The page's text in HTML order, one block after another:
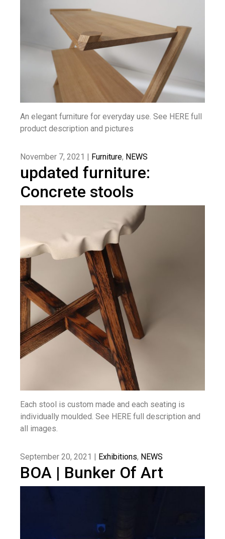
An elegant furniture for everyday use. See HERE full
product description and pictures
November 7, 2021 | Furniture, NEWS
updated furniture:
Concrete stools
Each stool is custom made and each seating is
individually moulded. See HERE full description and
all images.
September 20, 2021 | Exhibitions, NEWS
BOA | Bunker Of Art